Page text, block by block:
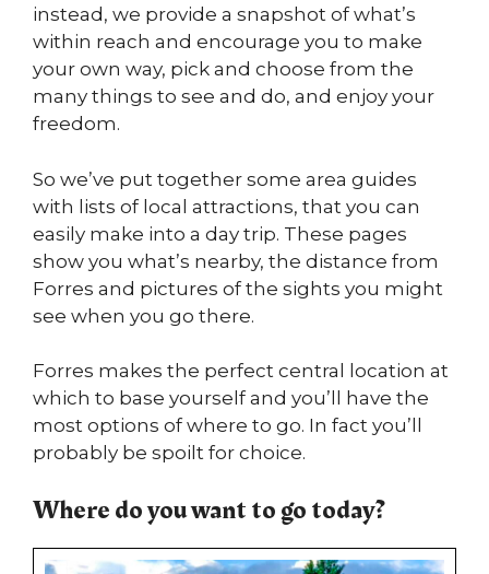
instead, we provide a snapshot of what’s
within reach and encourage you to make
your own way, pick and choose from the
many things to see and do, and enjoy your
freedom.
So we’ve put together some area guides
with lists of local attractions, that you can
easily make into a day trip. These pages
show you what’s nearby, the distance from
Forres and pictures of the sights you might
see when you go there.
Forres makes the perfect central location at
which to base yourself and you’ll have the
most options of where to go. In fact you’ll
probably be spoilt for choice.
Where do you want to go today?